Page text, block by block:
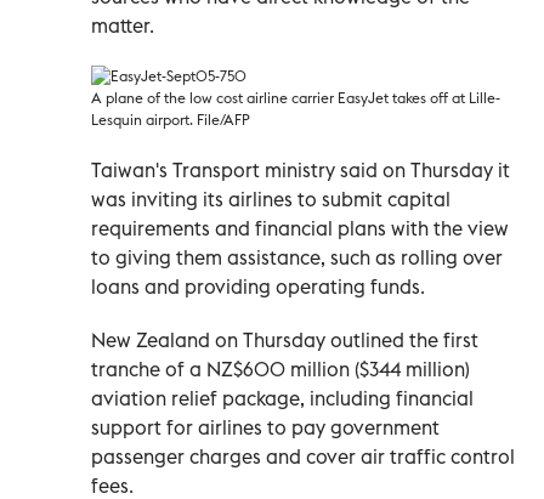
matter.
A plane of the low cost airline carrier EasyJet takes off at Lille-
Lesquin airport. File/AFP
Taiwan's Transport ministry said on Thursday it
was inviting its airlines to submit capital
requirements and financial plans with the view
to giving them assistance, such as rolling over
loans and providing operating funds.
New Zealand on Thursday outlined the first
tranche of a NZ$600 million ($344 million)
aviation relief package, including financial
support for airlines to pay government
passenger charges and cover air traffic control
fees.